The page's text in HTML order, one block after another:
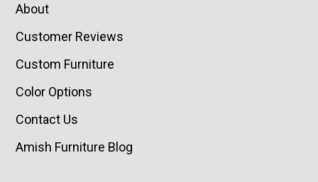
About
Customer Reviews
Custom Furniture
Color Options
Contact Us
Amish Furniture Blog